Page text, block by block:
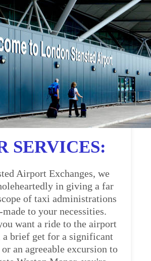
SERVICES:
Airport Exchanges, we
in giving a far
of taxi administrations
to your necessities.
want a ride to the airport
brief get for a significant
an agreeable excursion to